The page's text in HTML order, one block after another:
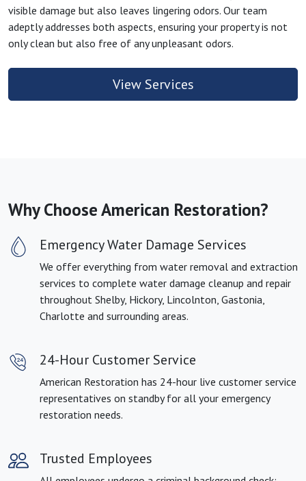
visible damage but also leaves lingering odors. Our team
adeptly addresses both aspects, ensuring your property is not
only clean but also free of any unpleasant odors.
View Services
Why Choose American Restoration?
Emergency Water Damage Services
We offer everything from water removal and extraction
services to complete water damage cleanup and repair
throughout Shelby, Hickory, Lincolnton, Gastonia,
Charlotte and surrounding areas.
24-Hour Customer Service
American Restoration has 24-hour live customer service
representatives on standby for all your emergency
restoration needs.
Trusted Employees